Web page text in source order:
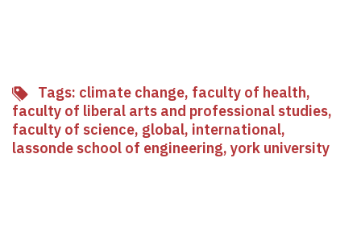
Tags: climate change, faculty of health,
faculty of liberal arts and professional studies,
faculty of science, global, international,
lassonde school of engineering, york university